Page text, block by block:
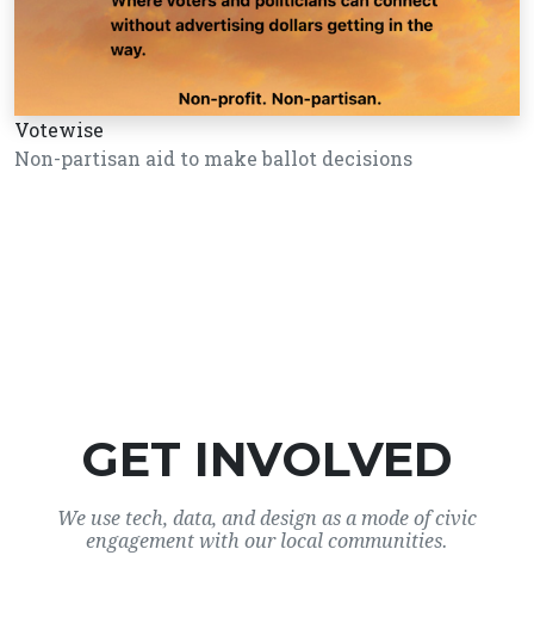
Votewise
Non-partisan aid to make ballot decisions
GET INVOLVED
We use tech, data, and design as a mode of civic
engagement with our local communities.